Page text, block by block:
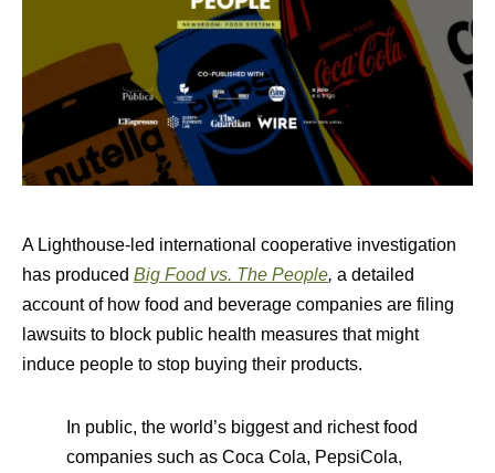
A Lighthouse-led international cooperative investigation
has produced Big Food vs. The People, a detailed
account of how food and beverage companies are filing
lawsuits to block public health measures that might
induce people to stop buying their products.
In public, the world’s biggest and richest food
companies such as Coca Cola, PepsiCola,